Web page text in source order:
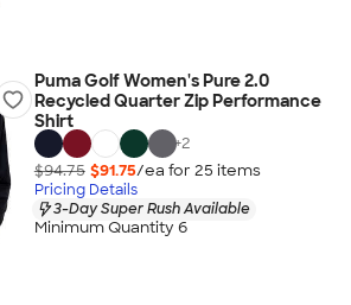
Puma Golf Women's Pure 2.0
Recycled Quarter Zip Performance
Shirt
+2
$94.75 $91.75/ea for 25 items
Pricing Details
3-Day Super Rush Available
Minimum Quantity 6